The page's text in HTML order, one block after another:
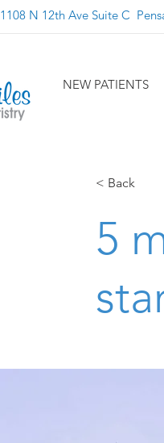
1108 N 12th Ave Suite C
NEW PATIENTS
< Back
5